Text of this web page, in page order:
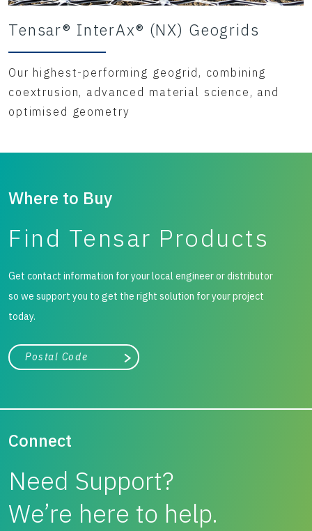
Tensar® InterAx® (NX) Geogrids
Our highest-performing geogrid, combining
coextrusion, advanced material science, and
optimised geometry
Where to Buy
Find Tensar Products
Get contact information for your local engineer or distributor
so we support you to get the right solution for your project
today.
City, state, or zip/postal code
Search
Connect
Need Support?
We’re here to help.